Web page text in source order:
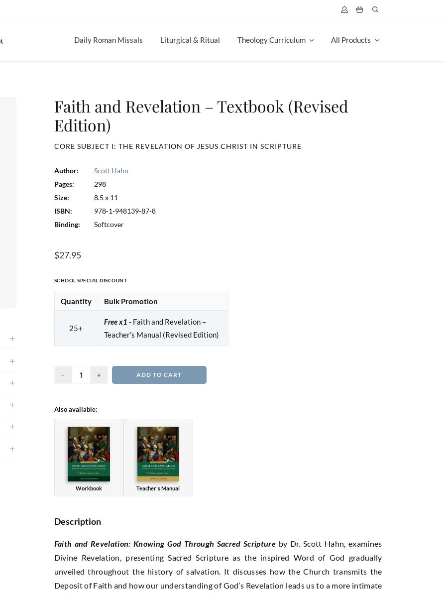
Daily Roman Missals Liturgical & Ritual Theology Curriculum All Products
Faith and Revelation – Textbook (Revised
Edition)
CORE SUBJECT I: THE REVELATION OF JESUS CHRIST IN SCRIPTURE
Author:
Scott Hahn
Pages:
298
Size:
8.5 x 11
ISBN:
978-1-948139-87-8
Binding:
Softcover
$27.95
SCHOOL SPECIAL DISCOUNT
Quantity Bulk Promotion
25+
Free x1 - Faith and Revelation –
Teacher’s Manual (Revised Edition)
Faith
-
Textbook
(Revised
Edition)
quantity
ADD TO CART
Also available:
Workbook Teacher's Manual
Description
Faith and Revelation: Knowing God Through Sacred Scripture by Dr. Scott Hahn, examines
Divine Revelation, presenting Sacred Scripture as the inspired Word of God gradually
unveiled throughout the history of salvation. It discusses how the Church transmits the
Deposit of Faith and how our understanding of God’s Revelation leads us to a more intimate